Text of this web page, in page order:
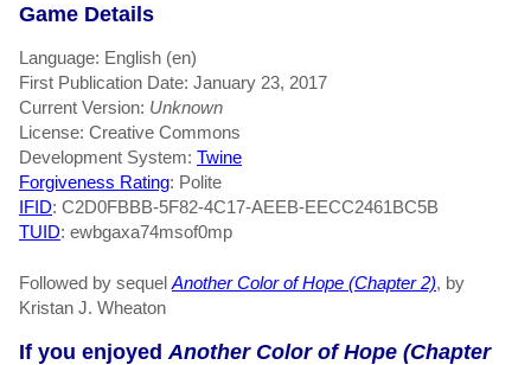
Game Details
Language: English (en)
First Publication Date: January 23, 2017
Current Version: Unknown
License: Creative Commons
Development System: Twine
Forgiveness Rating: Polite
IFID: C2D0FBBB-5F82-4C17-AEEB-EECC2461BC5B
TUID: ewbgaxa74msof0mp
Followed by sequel Another Color of Hope (Chapter 2), by
Kristan J. Wheaton
If you enjoyed Another Color of Hope (Chapter